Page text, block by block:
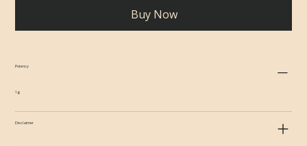
Buy Now
Potency
1g
Disclaimer